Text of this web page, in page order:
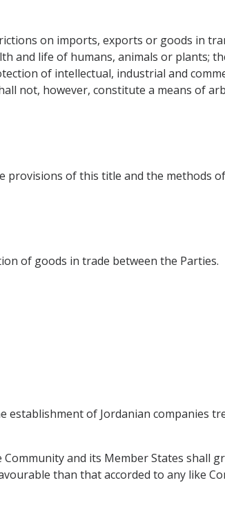
on imports, exports or goods in
and life of humans, animals or plants;
of intellectual, industrial and
not, however, constitute a means of
of this title and the methods
of goods in trade between the Parties.
establishment of Jordanian companies
and its Member States shall
than that accorded to any like